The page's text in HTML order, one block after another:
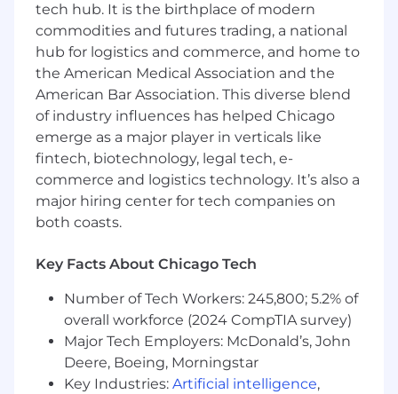
What You Have:
At Synapse Health we’ve intentionally built a
culture of kindness, collaboration and creativity,
and we consider those qualities to be table
stakes for any new team
member. Additional requirements include:
Bachelor’s degree in Computer Science,
Engineering, Information Systems, or a
related field, or equivalent practical
experience.
experience, including at least one year
direct management.
Experience leading engineering teams
responsible for customer-facing or
business-critical software products.
Strong software engineering fundamentals
tech hub. It is the birthplace of modern
commodities and futures trading, a national
hub for logistics and commerce, and home to
the American Medical Association and the
American Bar Association. This diverse blend
of industry influences has helped Chicago
emerge as a major player in verticals like
fintech, biotechnology, legal tech, e-
commerce and logistics technology. It’s also a
major hiring center for tech companies on
both coasts.
Key Facts About Chicago Tech
Number of Tech Workers: 245,800; 5.2% of
overall workforce (2024 CompTIA survey)
Major Tech Employers: McDonald’s, John
Deere, Boeing, Morningstar
Key Industries: Artificial intelligence,